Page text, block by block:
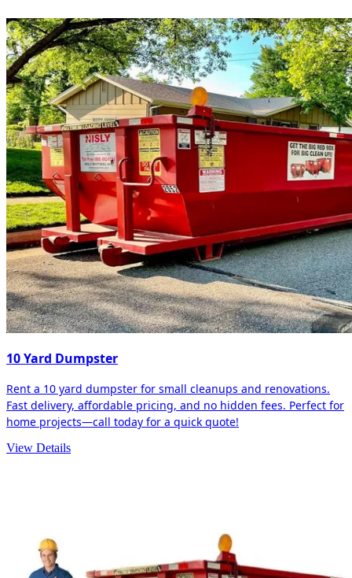
10 Yard Dumpster
Rent a 10 yard dumpster for small cleanups and renovations.
Fast delivery, affordable pricing, and no hidden fees. Perfect for
home projects—call today for a quick quote!
View Details